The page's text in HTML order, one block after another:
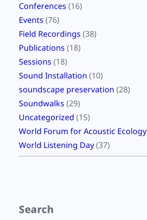
Conferences (16)
Events (76)
Field Recordings (38)
Publications (18)
Sessions (18)
Sound Installation (10)
soundscape preservation (28)
Soundwalks (29)
Uncategorized (15)
World Forum for Acoustic Ecology
World Listening Day(37)
Search